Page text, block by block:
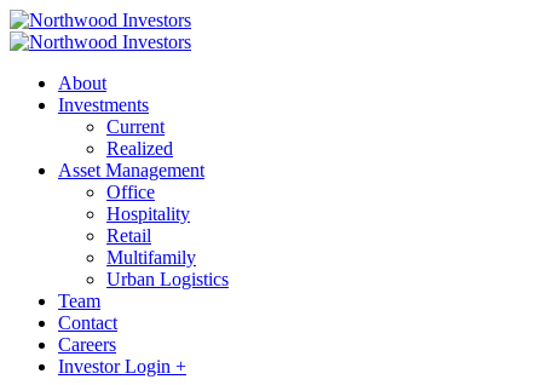
About
Investments
Current
Realized
Asset Management
Office
Hospitality
Retail
Multifamily
Urban Logistics
Team
Contact
Careers
Investor Login +